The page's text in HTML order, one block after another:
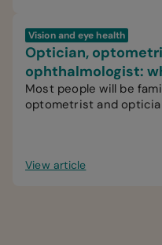
Vision and eye health
Optician,
ophthalmologist:
Most people will be
optometrist and
View article